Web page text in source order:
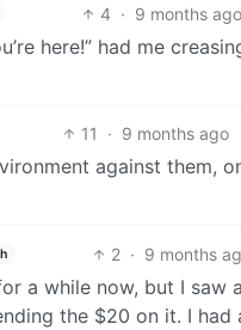
4 · 9 months ago
here!” had me
11 · 9 months ago
against them,
2 · 9 months
a while now, but I
the $20 on it. I had